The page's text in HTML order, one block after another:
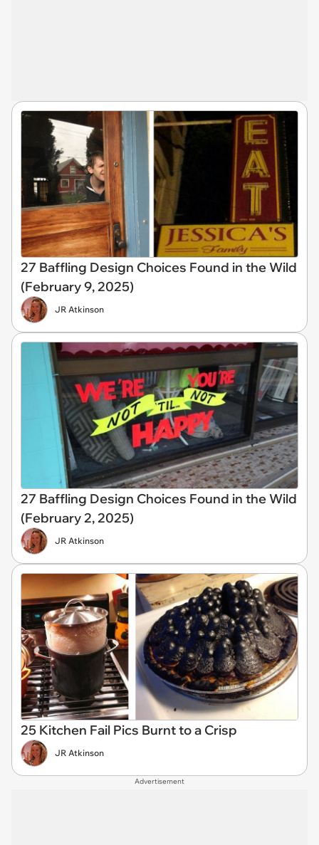
27 Baffling Design Choices Found in the Wild
(February 9, 2025)
JR Atkinson
27 Baffling Design Choices Found in the Wild
(February 2, 2025)
JR Atkinson
25 Kitchen Fail Pics Burnt to a Crisp
JR Atkinson
Advertisement